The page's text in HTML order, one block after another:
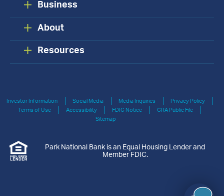
Business
About
Resources
Investor Information Social Media Media Inquiries
Privacy Policy
Terms of Use
Accessibility FDIC Notice
CRA Public File
Sitemap
Park National Bank is an Equal Housing Lender and
Member FDIC.